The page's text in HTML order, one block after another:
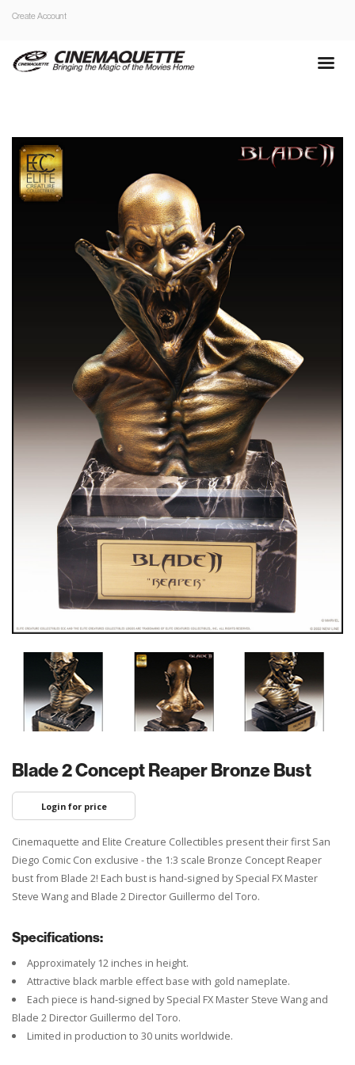
Create Account
Blade 2 Concept Reaper Bronze Bust
Login for price
Cinemaquette and Elite Creature Collectibles present their first San
Diego Comic Con exclusive - the 1:3 scale Bronze Concept Reaper
bust from Blade 2! Each bust is hand-signed by Special FX Master
Steve Wang and Blade 2 Director Guillermo del Toro.
Specifications:
Approximately 12 inches in height.
Attractive black marble effect base with gold nameplate.
Each piece is hand-signed by Special FX Master Steve Wang and
Blade 2 Director Guillermo del Toro.
Limited in production to 30 units worldwide.